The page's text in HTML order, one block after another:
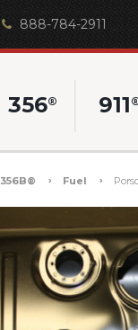
888-784-2911
356® 911
356B® Fuel